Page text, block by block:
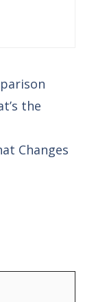
the
Changes